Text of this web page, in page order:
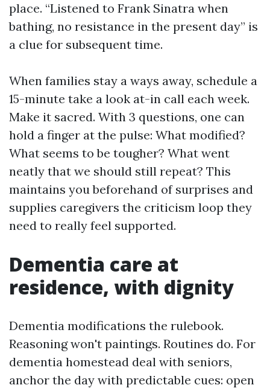
place. “Listened to Frank Sinatra when
bathing, no resistance in the present day” is
a clue for subsequent time.
When families stay a ways away, schedule a
15-minute take a look at-in call each week.
Make it sacred. With 3 questions, one can
hold a finger at the pulse: What modified?
What seems to be tougher? What went
neatly that we should still repeat? This
maintains you beforehand of surprises and
supplies caregivers the criticism loop they
need to really feel supported.
Dementia care at
residence, with dignity
Dementia modifications the rulebook.
Reasoning won't paintings. Routines do. For
dementia homestead deal with seniors,
anchor the day with predictable cues: open